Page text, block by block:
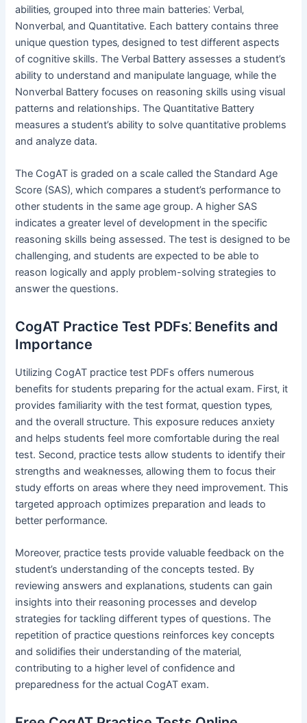
abilities‚ grouped into three main batteries⁚ Verbal‚
Nonverbal‚ and Quantitative. Each battery contains three
unique question types‚ designed to test different aspects
of cognitive skills. The Verbal Battery assesses a student’s
ability to understand and manipulate language‚ while the
Nonverbal Battery focuses on reasoning skills using visual
patterns and relationships. The Quantitative Battery
measures a student’s ability to solve quantitative problems
and analyze data.
The CogAT is graded on a scale called the Standard Age
Score (SAS)‚ which compares a student’s performance to
other students in the same age group. A higher SAS
indicates a greater level of development in the specific
reasoning skills being assessed. The test is designed to be
challenging‚ and students are expected to be able to
reason logically and apply problem-solving strategies to
answer the questions.
CogAT Practice Test PDFs⁚ Benefits and
Importance
Utilizing CogAT practice test PDFs offers numerous
benefits for students preparing for the actual exam. First‚ it
provides familiarity with the test format‚ question types‚
and the overall structure. This exposure reduces anxiety
and helps students feel more comfortable during the real
test. Second‚ practice tests allow students to identify their
strengths and weaknesses‚ allowing them to focus their
study efforts on areas where they need improvement. This
targeted approach optimizes preparation and leads to
better performance.
Moreover‚ practice tests provide valuable feedback on the
student’s understanding of the concepts tested. By
reviewing answers and explanations‚ students can gain
insights into their reasoning processes and develop
strategies for tackling different types of questions. The
repetition of practice questions reinforces key concepts
and solidifies their understanding of the material‚
contributing to a higher level of confidence and
preparedness for the actual CogAT exam.